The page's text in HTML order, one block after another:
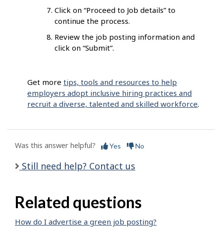
Click on “Proceed to Job details” to
continue the process.
Review the job posting information and
click on “Submit”.
Get more tips, tools and resources to help
employers adopt inclusive hiring practices and
recruit a diverse, talented and skilled workforce.
Was this answer helpful? Yes No
Still need help? Contact us
Related questions
How do I advertise a green job posting?